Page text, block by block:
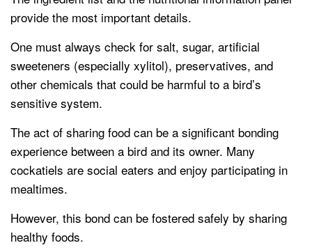
provide the most important details.
One must always check for salt, sugar, artificial
sweeteners (especially xylitol), preservatives, and
other chemicals that could be harmful to a bird’s
sensitive system.
The act of sharing food can be a significant bonding
experience between a bird and its owner. Many
cockatiels are social eaters and enjoy participating in
mealtimes.
However, this bond can be fostered safely by sharing
healthy foods.